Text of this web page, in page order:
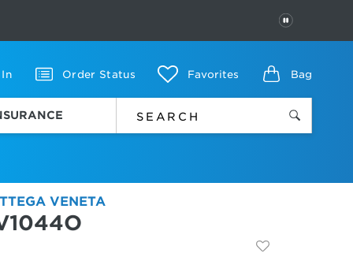
PAUSE
In Order Status Favorites Bag
VENETA